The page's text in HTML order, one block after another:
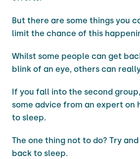
But there are some things you
limit the chance of this
Whilst some people can get
blink of an eye, others can
If you fall into the second
some advice from an expert on
to sleep.
The one thing not to do? Try
back to sleep.